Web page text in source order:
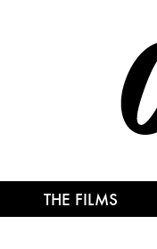
THE FILMS